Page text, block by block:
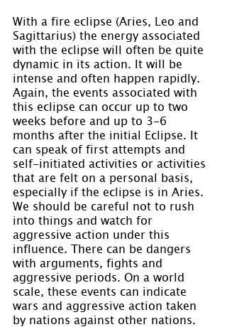
With a fire eclipse (Aries, Leo and
Sagittarius) the energy associated
with the eclipse will often be quite
dynamic in its action. It will be
intense and often happen rapidly.
Again, the events associated with
this eclipse can occur up to two
weeks before and up to 3-6
months after the initial Eclipse. It
can speak of first attempts and
self-initiated activities or activities
that are felt on a personal basis,
especially if the eclipse is in Aries.
We should be careful not to rush
into things and watch for
aggressive action under this
influence. There can be dangers
with arguments, fights and
aggressive periods. On a world
scale, these events can indicate
wars and aggressive action taken
by nations against other nations.